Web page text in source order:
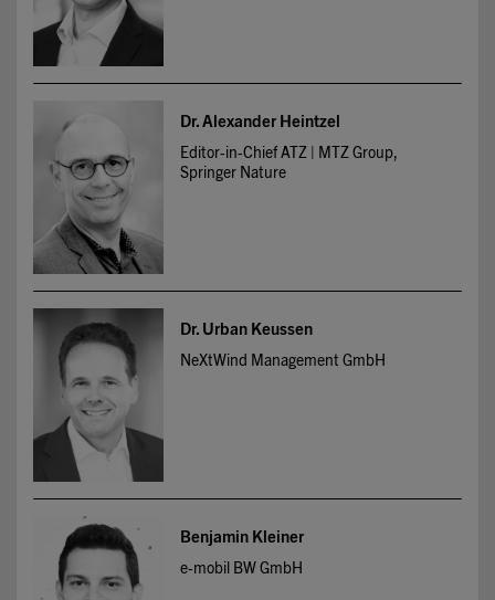
Dr. Alexander Heintzel
Editor-in-Chief ATZ | MTZ Group,
Springer Nature
Dr. Urban Keussen
NeXtWind Management GmbH
Benjamin Kleiner
e-mobil BW GmbH